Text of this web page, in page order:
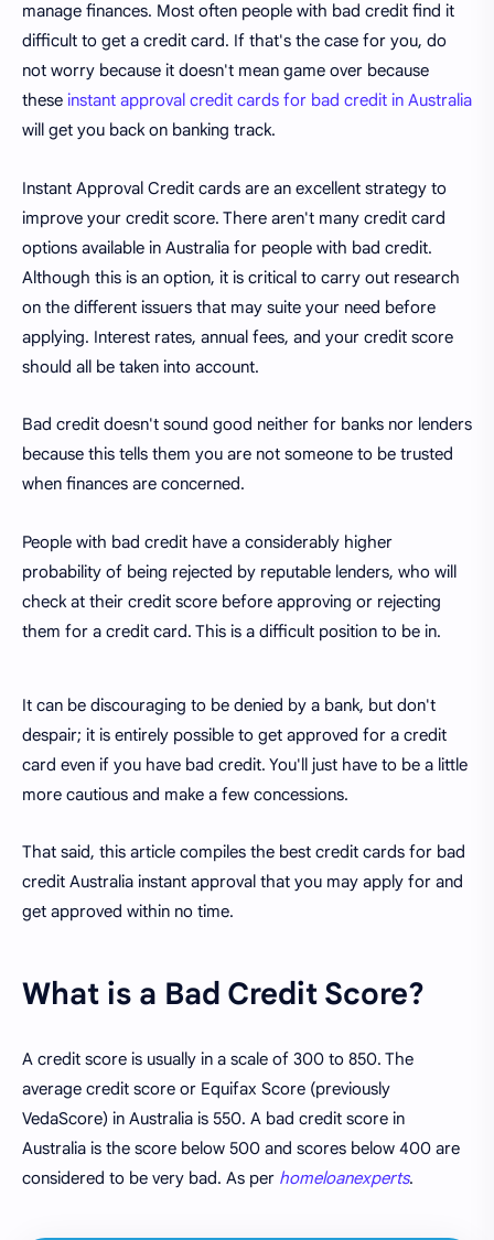
manage finances. Most often people with bad credit find it
difficult to get a credit card. If that's the case for you, do
not worry because it doesn't mean game over because
these instant approval credit cards for bad credit in Australia
will get you back on banking track.
Instant Approval Credit cards are an excellent strategy to
improve your credit score. There aren't many credit card
options available in Australia for people with bad credit.
Although this is an option, it is critical to carry out research
on the different issuers that may suite your need before
applying. Interest rates, annual fees, and your credit score
should all be taken into account.
Bad credit doesn't sound good neither for banks nor lenders
because this tells them you are not someone to be trusted
when finances are concerned.
People with bad credit have a considerably higher
probability of being rejected by reputable lenders, who will
check at their credit score before approving or rejecting
them for a credit card. This is a difficult position to be in.
It can be discouraging to be denied by a bank, but don't
despair; it is entirely possible to get approved for a credit
card even if you have bad credit. You'll just have to be a little
more cautious and make a few concessions.
That said, this article compiles the best credit cards for bad
credit Australia instant approval that you may apply for and
get approved within no time.
What is a Bad Credit Score?
A credit score is usually in a scale of 300 to 850. The
average credit score or Equifax Score (previously
VedaScore) in Australia is 550. A bad credit score in
Australia is the score below 500 and scores below 400 are
considered to be very bad. As per homeloanexperts.